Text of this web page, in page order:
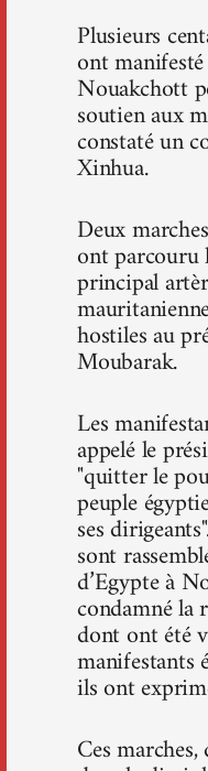
Plusieurs
ont
Nouakchott
soutien aux
constaté un
Xinhua.
Deux
ont parcouru
principal
hostiles au
Moubarak.
Les
appelé le
"quitter le
peuple
ses
sont
d’Egypte à
condamné la
dont ont été
manifestants
ils ont
Ces